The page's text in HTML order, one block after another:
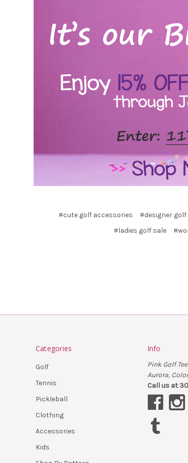
#cute golf accessories #designer golf
#ladies golf sale
Categories
Golf
Tennis
Pickleball
Clothing
Accessories
Kids
Info
Pink Golf
Aurora,
Call us at